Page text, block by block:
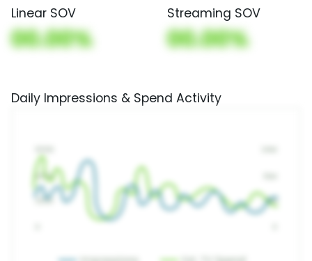
Linear SOV
00.00%
Streaming SOV
00.00%
Daily Impressions & Spend Activity